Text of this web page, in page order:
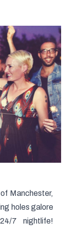
Manchester,
holes galore
7 nightlife!